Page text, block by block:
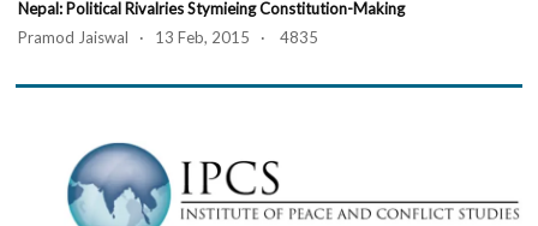
Nepal: Political Rivalries Stymieing Constitution-Making
Pramod Jaiswal · 13 Feb, 2015 · 4835